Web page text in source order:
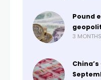
Pound
3